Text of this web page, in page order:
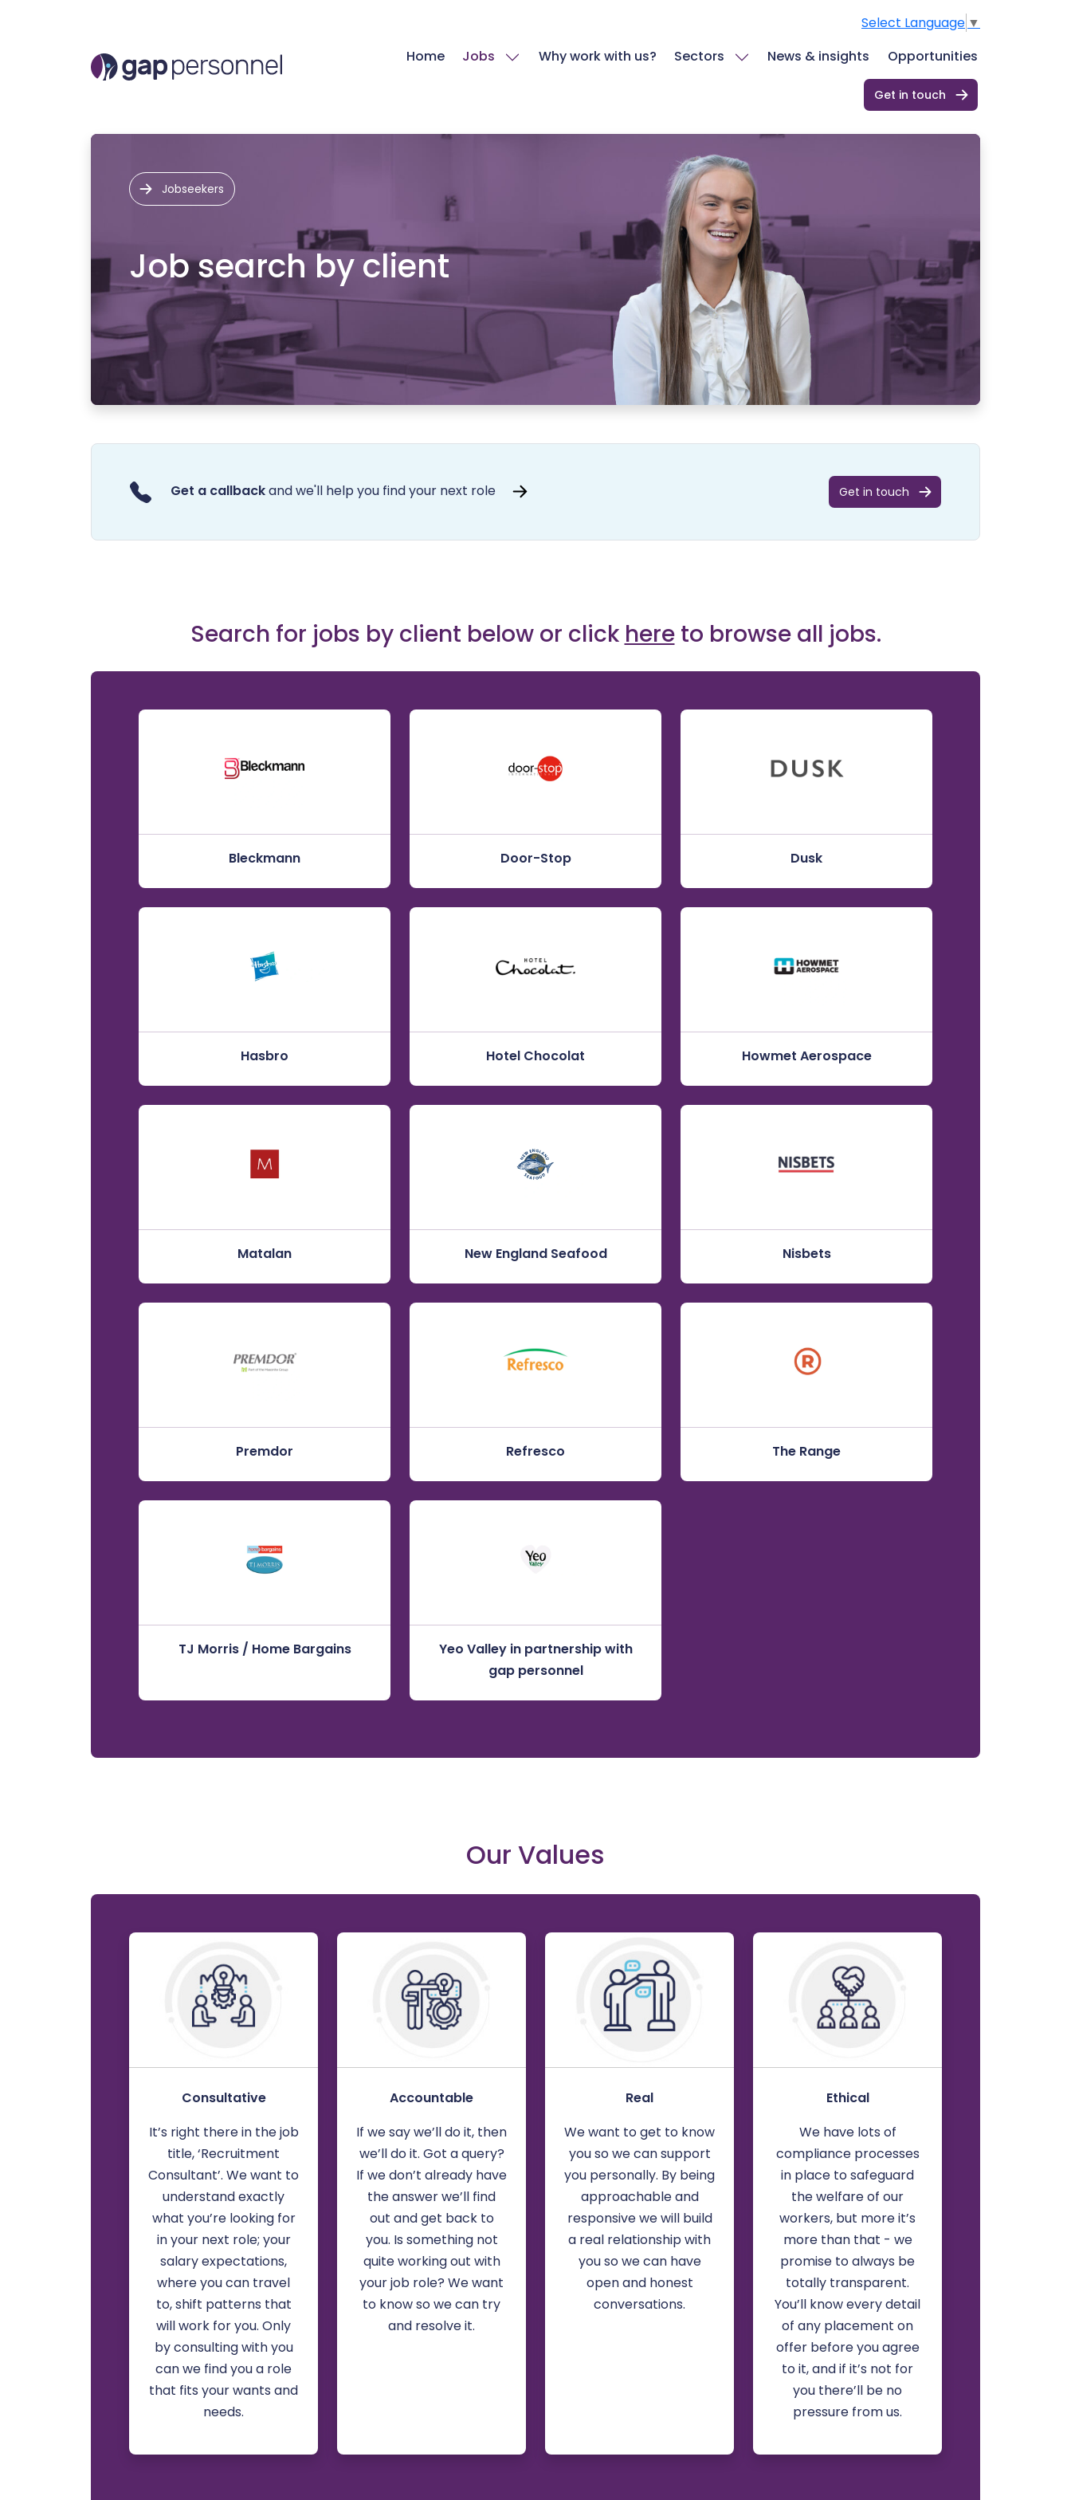
Select Language ▼
Home
Jobs Why work with us? Sectors News & insights Opportunities
Get in touch
Jobseekers
Job search by client
Get a callbackand we'll help you find your next role Get in touch
Search for jobs by client below or click hereto browse all jobs.
Bleckmann Door-Stop Dusk
Hasbro Hotel Chocolat Howmet Aerospace
Matalan New England Seafood Nisbets
Premdor Refresco The Range
TJ Morris / Home Bargains
Yeo Valley in partnership with
gap personnel
Our Values
Consultative
It’s right there in the job
title, ‘Recruitment
Consultant’. We want to
understand exactly
what you’re looking for
in your next role; your
salary expectations,
where you can travel
to, shift patterns that
will work for you. Only
by consulting with you
can we find you a role
that fits your wants and
needs.
Accountable
If we say we’ll do it, then
we’ll do it. Got a query?
If we don’t already have
the answer we’ll find
out and get back to
you. Is something not
quite working out with
your job role? We want
to know so we can try
and resolve it.
Real
We want to get to know
you so we can support
you personally. By being
approachable and
responsive we will build
a real relationship with
you so we can have
open and honest
conversations.
Ethical
We have lots of
compliance processes
in place to safeguard
the welfare of our
workers, but more it’s
more than that - we
promise to always be
totally transparent.
You’ll know every detail
of any placement on
offer before you agree
to it, and if it’s not for
you there’ll be no
pressure from us.